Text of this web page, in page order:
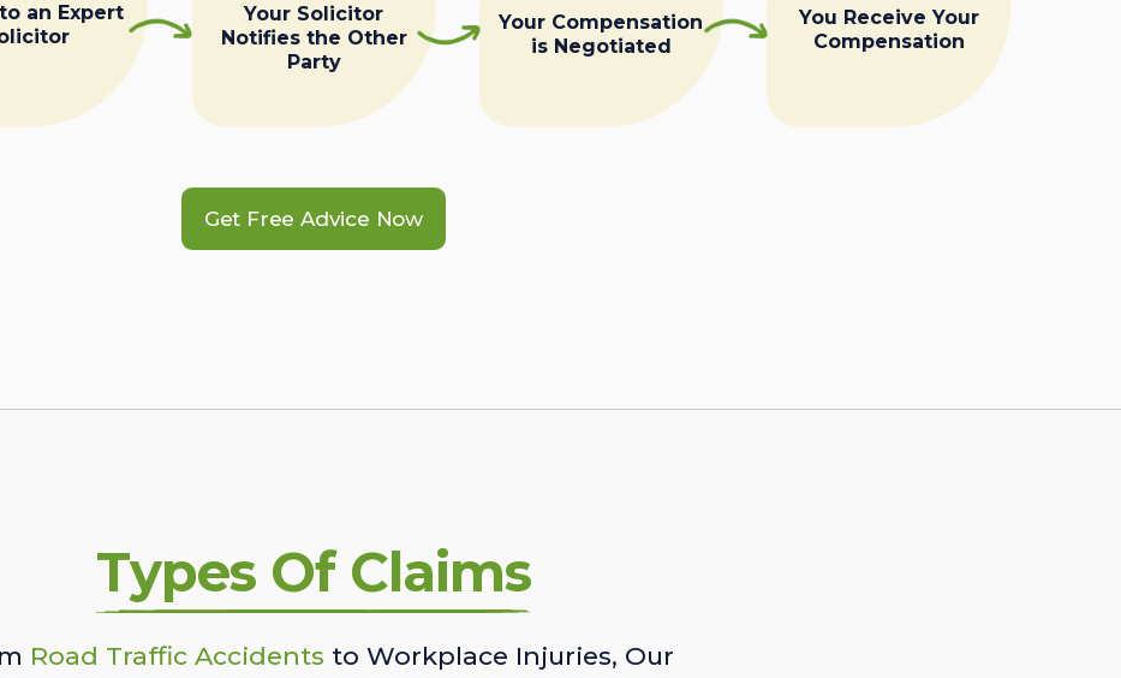
an Expert
Your Solicitor
Notifies the Other
Party
Your Compensation
is Negotiated
You Receive Your
Compensation
Get Free Advice Now
Types Of Claims
Road Traffic Accidents to Workplace Injuries, Our